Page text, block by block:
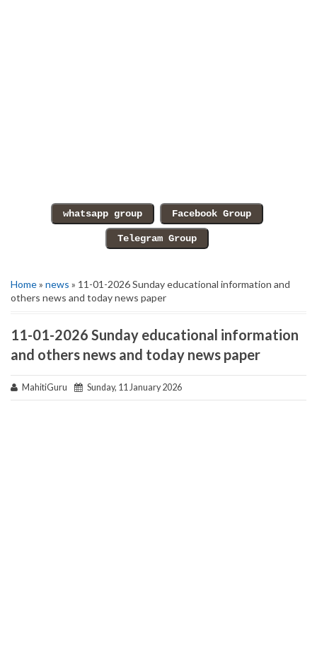
Home» news » 11-01-2026 Sunday educational information and
others news and today news paper
11-01-2026 Sunday educational information
and others news and today news paper
MahitiGuru Sunday, 11 January 2026